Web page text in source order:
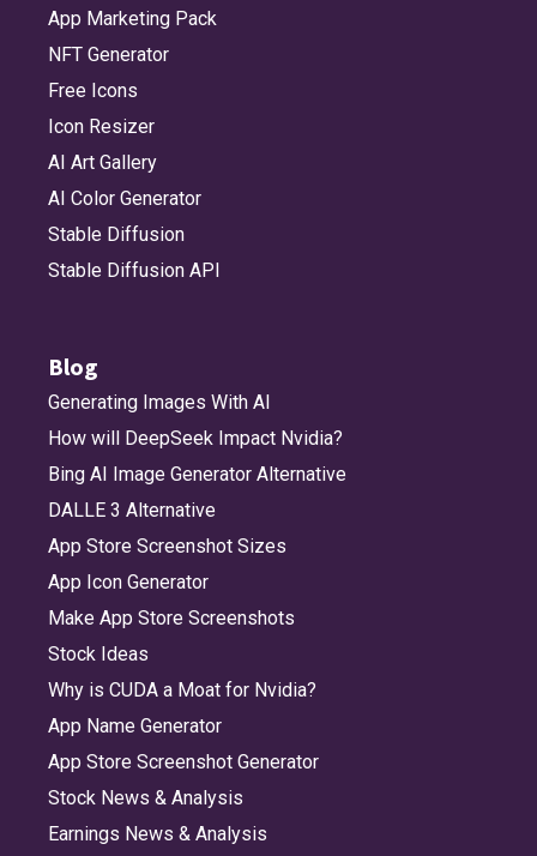
App Marketing Pack
NFT Generator
Free Icons
Icon Resizer
AI Art Gallery
AI Color Generator
Stable Diffusion
Stable Diffusion API
Blog
Generating Images With AI
How will DeepSeek Impact Nvidia?
Bing AI Image Generator Alternative
DALLE 3 Alternative
App Store Screenshot Sizes
App Icon Generator
Make App Store Screenshots
Stock Ideas
Why is CUDA a Moat for Nvidia?
App Name Generator
App Store Screenshot Generator
Stock News & Analysis
Earnings News & Analysis